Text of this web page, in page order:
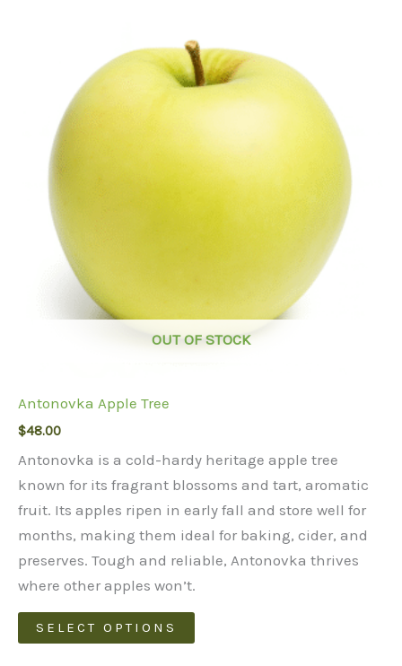
OUT OF STOCK
Antonovka Apple Tree
$48.00
Antonovka is a cold-hardy heritage apple tree
known for its fragrant blossoms and tart, aromatic
fruit. Its apples ripen in early fall and store well for
months, making them ideal for baking, cider, and
preserves. Tough and reliable, Antonovka thrives
where other apples won’t.
SELECT OPTIONS
This
product